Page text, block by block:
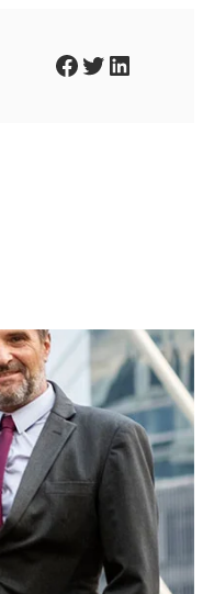
Facebook Twitter LinkedIn